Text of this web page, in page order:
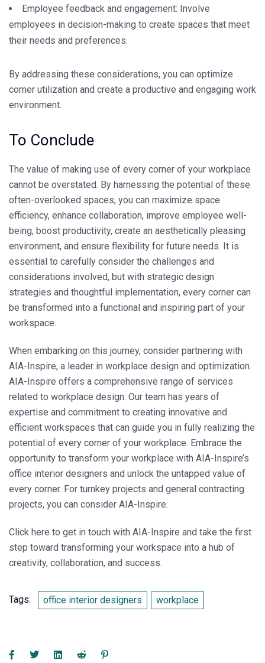
Employee feedback and engagement: Involve
employees in decision-making to create spaces that meet
their needs and preferences.
By addressing these considerations, you can optimize
corner utilization and create a productive and engaging work
environment.
To Conclude
The value of making use of every corner of your workplace
cannot be overstated. By harnessing the potential of these
often-overlooked spaces, you can maximize space
efficiency, enhance collaboration, improve employee well-
being, boost productivity, create an aesthetically pleasing
environment, and ensure flexibility for future needs. It is
essential to carefully consider the challenges and
considerations involved, but with strategic design
strategies and thoughtful implementation, every corner can
be transformed into a functional and inspiring part of your
workspace.
When embarking on this journey, consider partnering with
AIA-Inspire, a leader in workplace design and optimization.
AIA-Inspire offers a comprehensive range of services
related to workplace design. Our team has years of
expertise and commitment to creating innovative and
efficient workspaces that can guide you in fully realizing the
potential of every corner of your workplace. Embrace the
opportunity to transform your workplace with AIA-Inspire’s
office interior designers and unlock the untapped value of
every corner. For turnkey projects and general contracting
projects, you can consider AIA-Inspire.
Click here to get in touch with AIA-Inspire and take the first
step toward transforming your workspace into a hub of
creativity, collaboration, and success.
Tags: office interior designers workplace